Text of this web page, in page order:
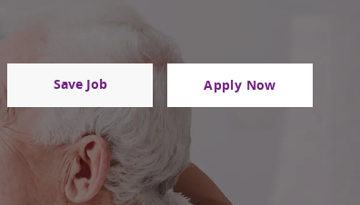
Save Job Apply Now